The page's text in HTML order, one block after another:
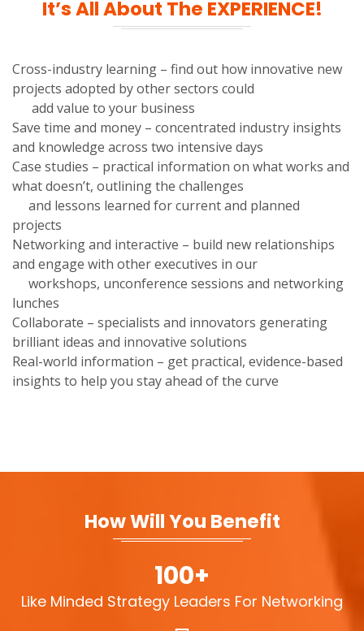
It’s All About The EXPERIENCE!
Cross-industry learning – find out how innovative new
projects adopted by other sectors could
add value to your business
Save time and money – concentrated industry insights
and knowledge across two intensive days
Case studies – practical information on what works and
what doesn’t, outlining the challenges
and lessons learned for current and planned
projects
Networking and interactive – build new relationships
and engage with other executives in our
workshops, unconference sessions and networking
lunches
Collaborate – specialists and innovators generating
brilliant ideas and innovative solutions
Real-world information – get practical, evidence-based
insights to help you stay ahead of the curve
How Will You Benefit
100+
Like Minded Strategy Leaders For Networking